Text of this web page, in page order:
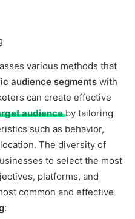
various methods that
audience segments with
can create effective
audienceby tailoring
such as behavior,
The diversity of
to select the most
platforms, and
common and effective
: